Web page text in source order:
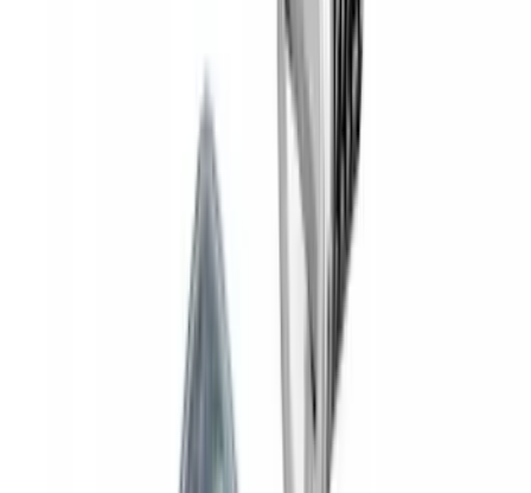
Yakima SKS Lock System Kit
VKB3Z7821984A